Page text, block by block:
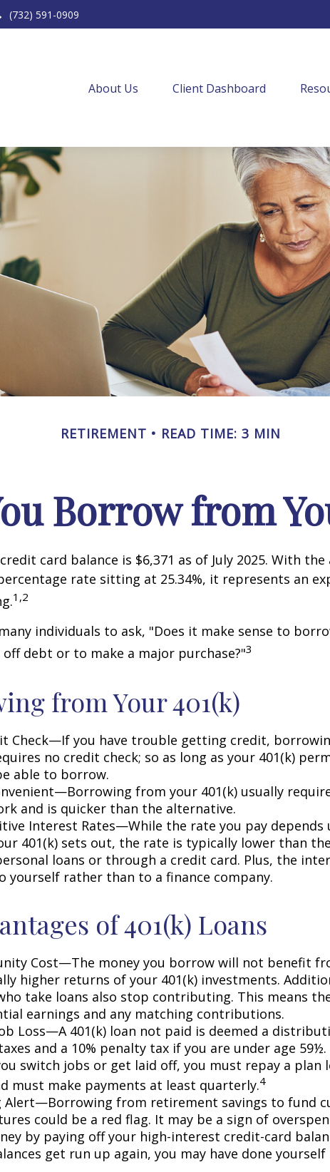
(732) 591-0909
About Us Client Dashboard
RETIREMENT READ TIME: 3 MIN
Borrow from
card balance is $6,371 as of July 2025. With
rate sitting at 25.34%, it represents an
1,2
individuals to ask, "Does it make sense to
off debt or to make a major purchase?"3
from Your 401(k)
Check—If you have trouble getting credit,
no credit check; so as long as your 401(k)
able to borrow.
from your 401(k) usually
and is quicker than the alternative.
Interest Rates—While the rate you pay depends
401(k) sets out, the rate is typically lower than
loans or through a credit card. Plus, the
yourself rather than to a finance company.
of 401(k) Loans
Cost—The money you borrow will not benefit
higher returns of your 401(k) investments.
take loans also stop contributing. This means
earnings and any matching contributions.
Loss—A 401(k) loan not paid is deemed a
and a 10% penalty tax if you are under age 59½.
switch jobs or get laid off, you must repay a plan
must make payments at least quarterly.4
Alert—Borrowing from retirement savings to fund
could be a red flag. It may be a sign of
by paying off your high-interest credit-card
get run up again, you may have done